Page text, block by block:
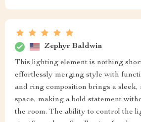
Zephyr Baldwin
This lighting element is nothing
effortlessly merging style with
and ring composition brings a sleek,
space, making a bold statement
the room. The ability to control the